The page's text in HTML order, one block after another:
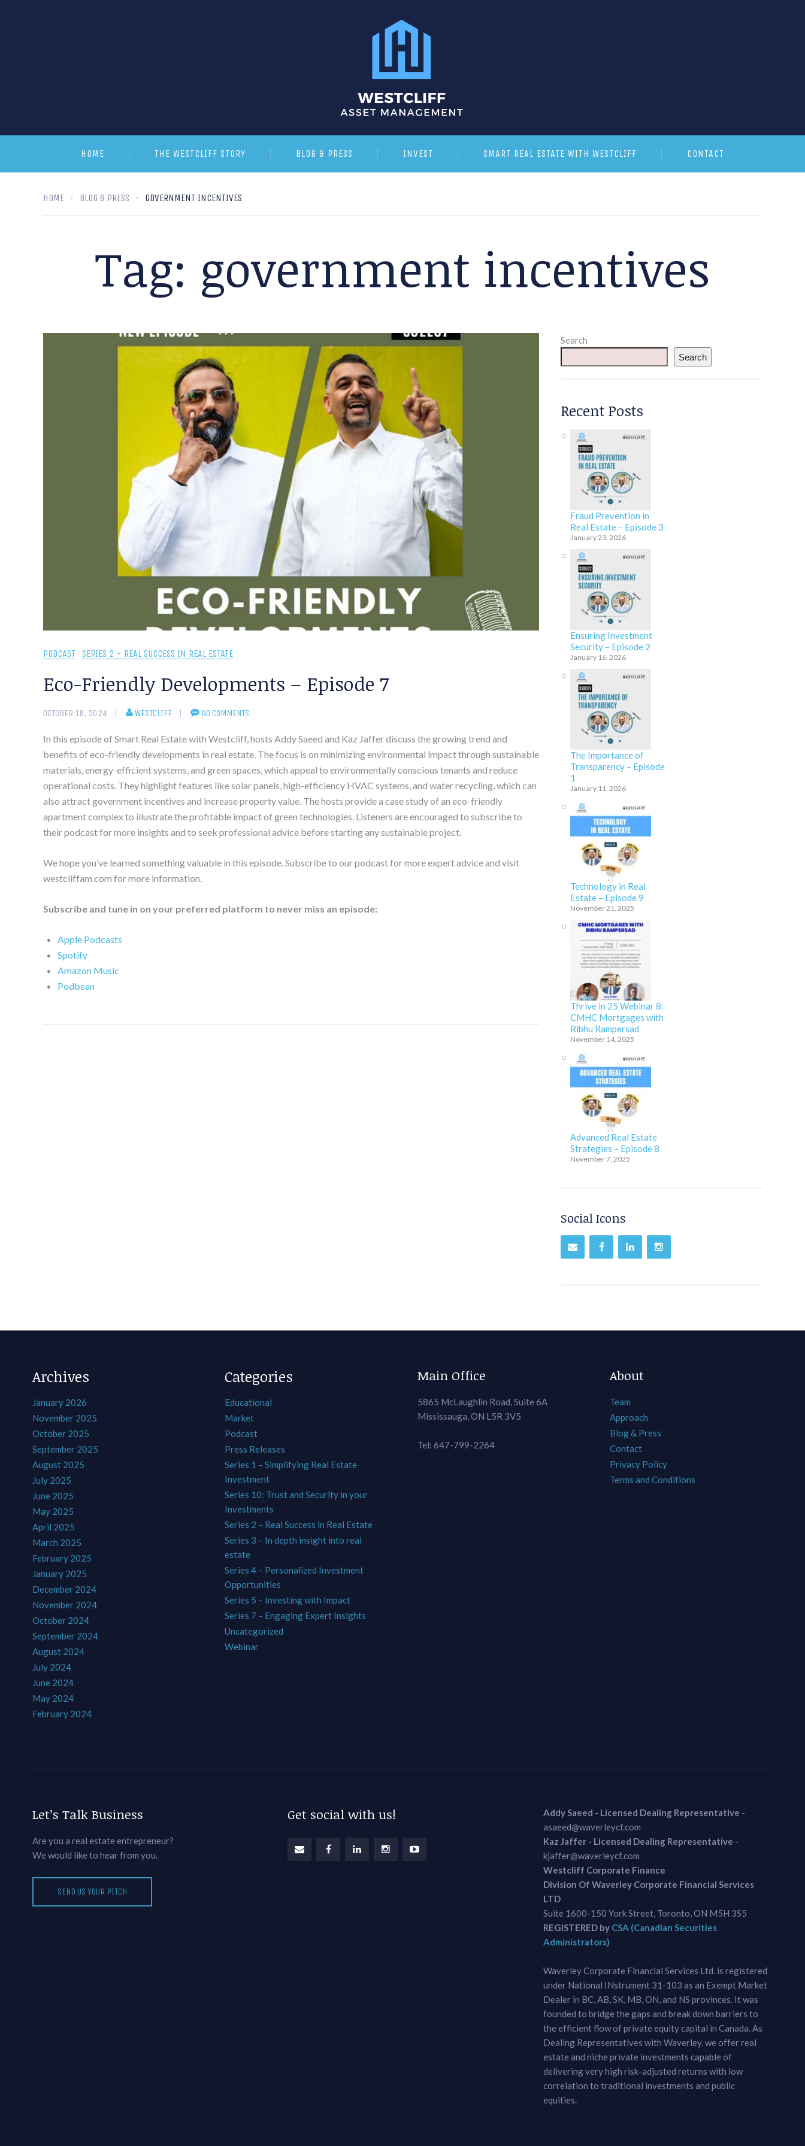
HOME THE WESTCLIFF STORY BLOG & PRESS INVEST SMART REAL ESTATE WITH WESTCLIFF CONTACT
HOME BLOG & PRESS GOVERNMENT INCENTIVES
Tag: government incentives
PODCAST SERIES 2 - REAL SUCCESS IN REAL ESTATE
Eco-Friendly Developments – Episode 7
OCTOBER 18, 2024 WESTCLIFF NO COMMENTS
In this episode of Smart Real Estate with Westcliff, hosts Addy Saeed and Kaz Jaffer discuss the growing trend and
benefits of eco-friendly developments in real estate. The focus is on minimizing environmental impact through sustainable
materials, energy-efficient systems, and green spaces, which appeal to environmentally conscious tenants and reduce
operational costs. They highlight features like solar panels, high-efficiency HVAC systems, and water recycling, which can
also attract government incentives and increase property value. The hosts provide a case study of an eco-friendly
apartment complex to illustrate the profitable impact of green technologies. Listeners are encouraged to subscribe to
their podcast for more insights and to seek professional advice before starting any sustainable project.
We hope you’ve learned something valuable in this episode. Subscribe to our podcast for more expert advice and visit
westcliffam.com for more information.
Subscribe and tune in on your preferred platform to never miss an episode:
Apple Podcasts
Spotify
Amazon Music
Podbean
Search
Search
Recent Posts
Fraud Prevention in
Real Estate – Episode 3
January 23, 2026
Ensuring Investment
Security – Episode 2
January 16, 2026
The Importance of
Transparency – Episode
1
January 11, 2026
Technology in Real
Estate – Episode 9
November 21, 2025
Thrive in 25 Webinar 8:
CMHC Mortgages with
Ribhu Rampersad
November 14, 2025
Advanced Real Estate
Strategies – Episode 8
November 7, 2025
Social Icons
Archives
January 2026
November 2025
October 2025
September 2025
August 2025
July 2025
June 2025
May 2025
April 2025
March 2025
February 2025
January 2025
December 2024
November 2024
October 2024
September 2024
August 2024
July 2024
June 2024
May 2024
February 2024
Categories
Educational
Market
Podcast
Press Releases
Series 1 – Simplifying Real Estate
Investment
Series 10: Trust and Security in your
Investments
Series 2 – Real Success in Real Estate
Series 3 – In depth insight into real
estate
Series 4 – Personalized Investment
Opportunities
Series 5 – Investing with Impact
Series 7 – Engaging Expert Insights
Uncategorized
Webinar
Main Office
5865 McLaughlin Road, Suite 6A
Mississauga, ON L5R 3V5
Tel: 647-799-2264
About
Team
Approach
Blog & Press
Contact
Privacy Policy
Terms and Conditions
Let’s Talk Business
Are you a real estate entrepreneur?
We would like to hear from you.
SEND US YOUR PITCH
Get social with us! Addy Saeed - Licensed Dealing Representative -
asaeed@waverleycf.com
Kaz Jaffer - Licensed Dealing Representative -
kjaffer@waverleycf.com
Westcliff Corporate Finance
Division Of Waverley Corporate Financial Services
LTD
Suite 1600-150 York Street, Toronto, ON M5H 3S5
REGISTERED by CSA (Canadian Securities
Administrators)
Waverley Corporate Financial Services Ltd. is registered
under National INstrument 31-103 as an Exempt Market
Dealer in BC, AB, SK, MB, ON, and NS provinces. It was
founded to bridge the gaps and break down barriers to
the efficient flow of private equity capital in Canada. As
Dealing Representatives with Waverley, we offer real
estate and niche private investments capable of
delivering very high risk-adjusted returns with low
correlation to traditional investments and public
equities.